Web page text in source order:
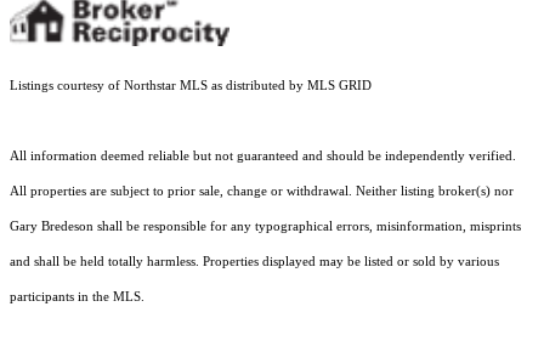
Listings courtesy of Northstar MLS as distributed by MLS GRID
All information deemed reliable but not guaranteed and should be independently verified.
All properties are subject to prior sale, change or withdrawal. Neither listing broker(s) nor
Gary Bredeson shall be responsible for any typographical errors, misinformation, misprints
and shall be held totally harmless. Properties displayed may be listed or sold by various
participants in the MLS.